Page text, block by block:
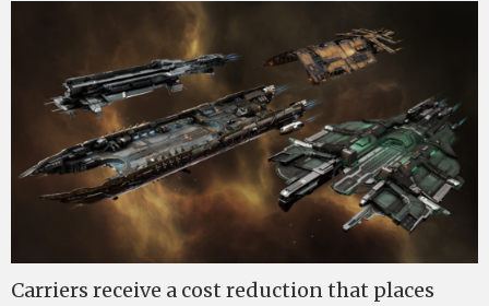
Carriers receive a cost reduction that places